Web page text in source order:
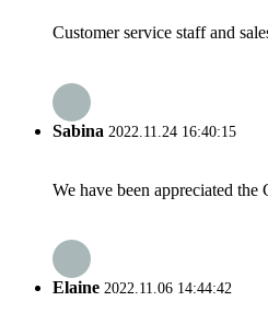
Customer service staff and
Sabina 2022.11.24 16:40:15
We have been appreciated
Elaine 2022.11.06 14:44:42